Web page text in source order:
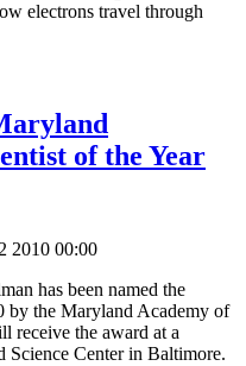
electrons travel through
of the Year
2010 00:00
has been named the
by the Maryland Academy of
receive the award at a
Science Center in Baltimore.